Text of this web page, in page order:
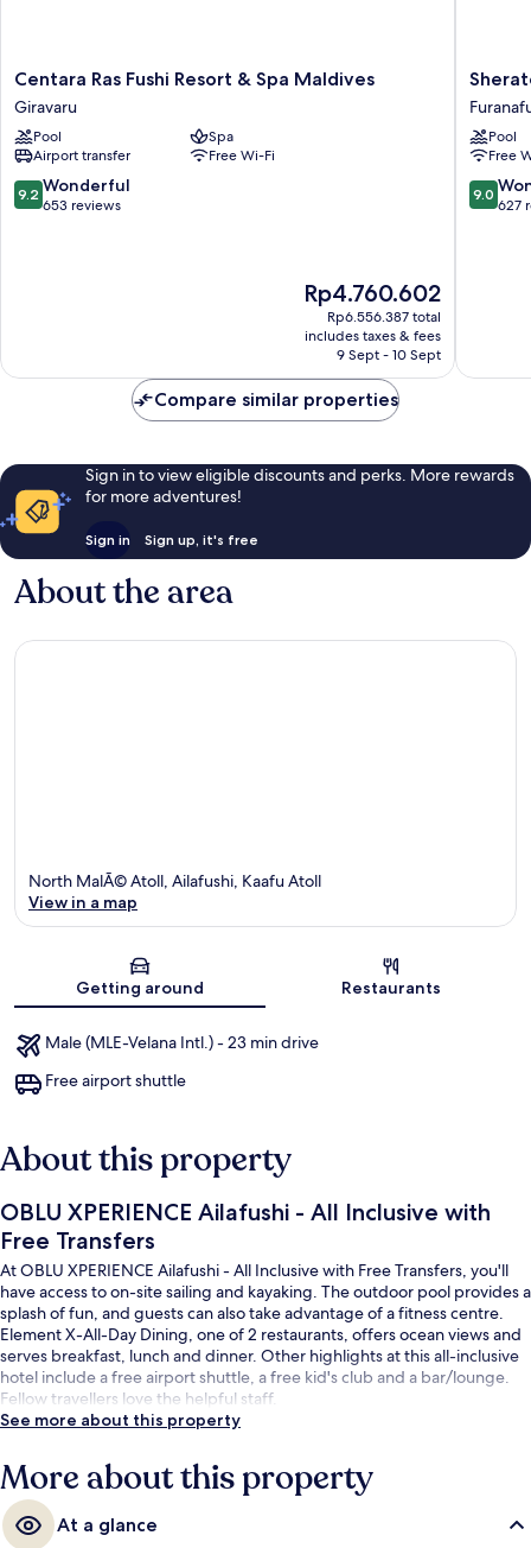
Centara
Ras
Fushi
Resort
&
Spa
Maldives
Centara Ras Fushi Resort & Spa Maldives
Giravaru
Pool
Spa
Airport transfer
Free Wi-Fi
9.2
out
9.2 Wonderful
653 reviews
The
price
is
Rp4.760.602
Rp4.760.602
Rp6.556.387 total
includes taxes & fees
9 Sept - 10 Sept
Full
Moon
Resort
&
Spa
Pool
Free
9.0
out
9.0
627
Compare similar properties
Sign in to view eligible discounts and perks. More rewards
for more adventures!
Sign in Sign up, it's free
About the area
North MalÃ© Atoll, Ailafushi, Kaafu Atoll
View in a map
Getting around Restaurants
Male (MLE-Velana Intl.) - 23 min drive
Free airport shuttle
About this property
OBLU XPERIENCE Ailafushi - All Inclusive with
Free Transfers
At OBLU XPERIENCE Ailafushi - All Inclusive with Free Transfers, you'll
have access to on-site sailing and kayaking. The outdoor pool provides a
splash of fun, and guests can also take advantage of a fitness centre.
Element X-All-Day Dining, one of 2 restaurants, offers ocean views and
serves breakfast, lunch and dinner. Other highlights at this all-inclusive
hotel include a free airport shuttle, a free kid's club and a bar/lounge.
Fellow travellers love the helpful staff.
See more about this property
More about this property
At a glance